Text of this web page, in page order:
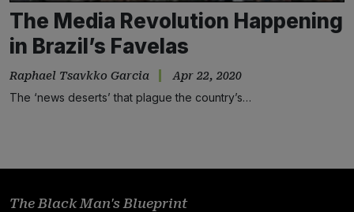
The Media Revolution Happening
in Brazil’s Favelas
Raphael Tsavkko Garcia Apr 22, 2020
The ‘news deserts’ that plague the country’s…
The Black Man's Blueprint